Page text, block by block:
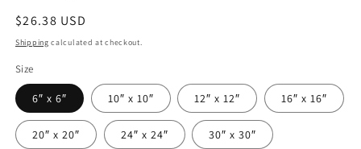
Regular
price
$26.38 USD
Shipping calculated at checkout.
Size
6″ x 6″ 10″ x 10″ 12″ x 12″ 16″ x 16″
20″ x 20″ 24″ x 24″ 30″ x 30″